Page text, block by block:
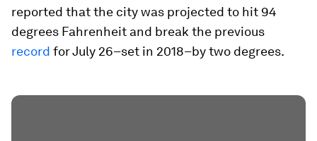
reported that the city was projected to hit 94
degrees Fahrenheit and break the previous
record for July 26–set in 2018–by two degrees.